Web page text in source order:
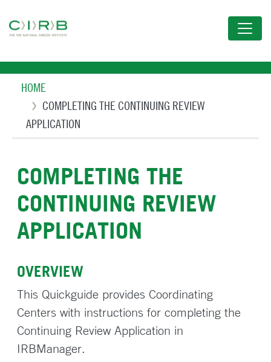
to
content
Breadcrumb
HOME
COMPLETING THE CONTINUING REVIEW
APPLICATION
COMPLETING THE
CONTINUING REVIEW
APPLICATION
OVERVIEW
This Quickguide provides Coordinating
Centers with instructions for completing the
Continuing Review Application in
IRBManager.